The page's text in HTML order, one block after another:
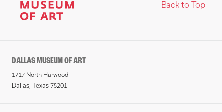
Back to Top
DALLAS MUSEUM OF ART
1717 North Harwood
Dallas, Texas 75201